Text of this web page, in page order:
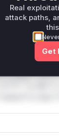
rul*s
*or Mi**o
Real
attack paths,
Get